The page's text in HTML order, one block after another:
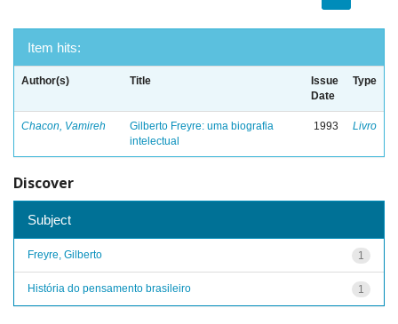
Item hits:
Author(s) Title
Issue
Date
Type
Chacon, Vamireh
Gilberto Freyre: uma biografia
intelectual
1993 Livro
Discover
Subject
1
Freyre, Gilberto
1
História do pensamento brasileiro